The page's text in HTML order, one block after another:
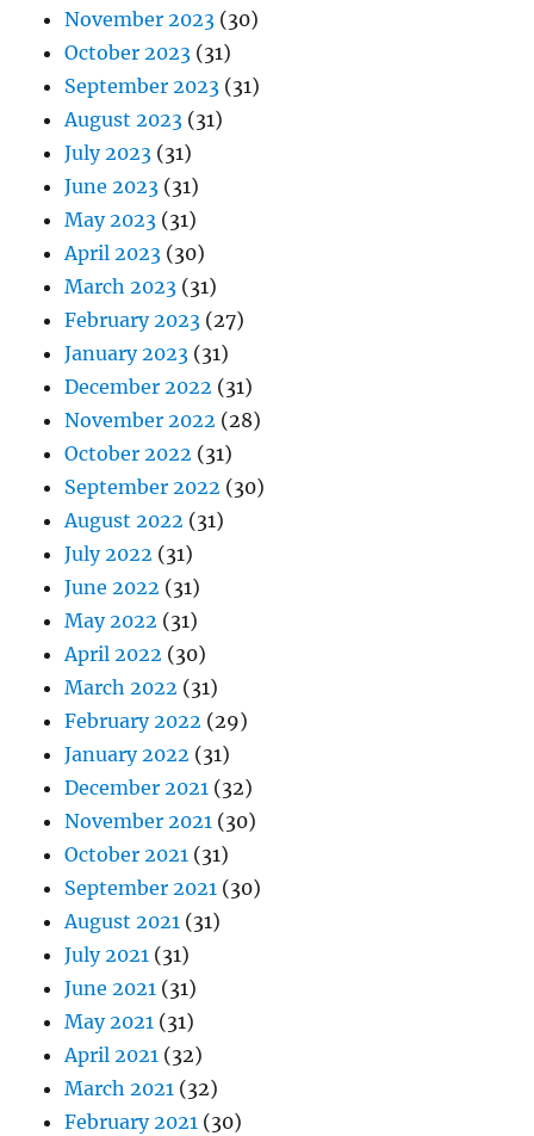
November 2023 (30)
October 2023 (31)
September 2023 (31)
August 2023 (31)
July 2023 (31)
June 2023 (31)
May 2023 (31)
April 2023 (30)
March 2023 (31)
February 2023 (27)
January 2023 (31)
December 2022 (31)
November 2022 (28)
October 2022 (31)
September 2022 (30)
August 2022 (31)
July 2022 (31)
June 2022 (31)
May 2022 (31)
April 2022 (30)
March 2022 (31)
February 2022 (29)
January 2022 (31)
December 2021 (32)
November 2021 (30)
October 2021 (31)
September 2021 (30)
August 2021 (31)
July 2021 (31)
June 2021 (31)
May 2021 (31)
April 2021 (32)
March 2021 (32)
February 2021 (30)